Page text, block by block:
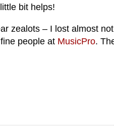
bit helps!
zealots – I lost almost
people at MusicPro.